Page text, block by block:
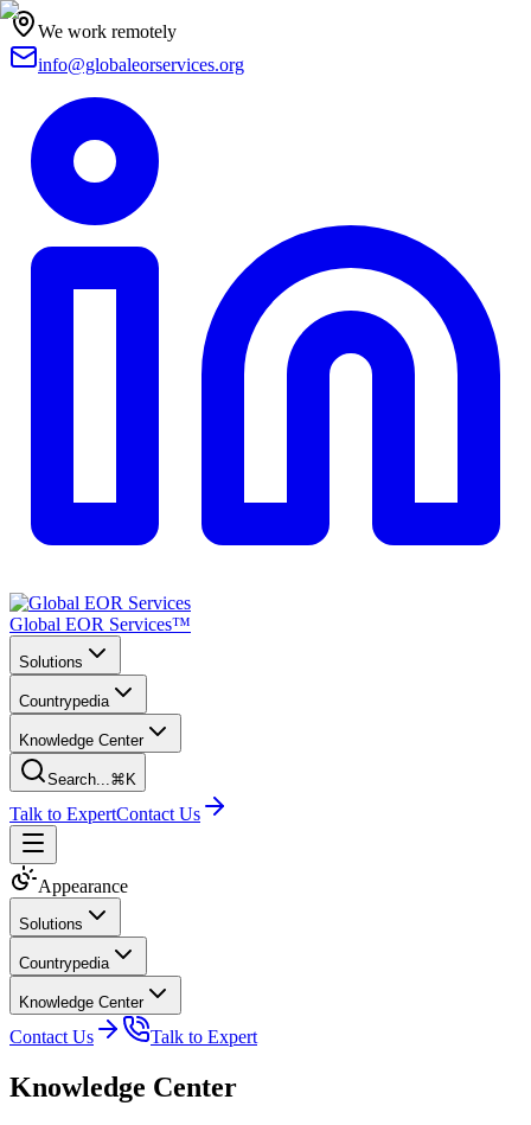
We work remotely
info@globaleorservices.org
Global EOR Services™
Solutions
Countrypedia
Knowledge Center
Search...⌘K
Talk to ExpertContact Us
Appearance
Solutions
Countrypedia
Knowledge Center
Contact Us Talk to Expert
Knowledge Center